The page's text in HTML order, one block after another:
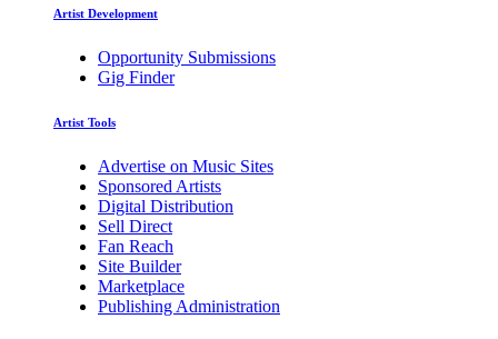
Artist Development
Opportunity Submissions
Gig Finder
Artist Tools
Advertise on Music Sites
Sponsored Artists
Digital Distribution
Sell Direct
Fan Reach
Site Builder
Marketplace
Publishing Administration